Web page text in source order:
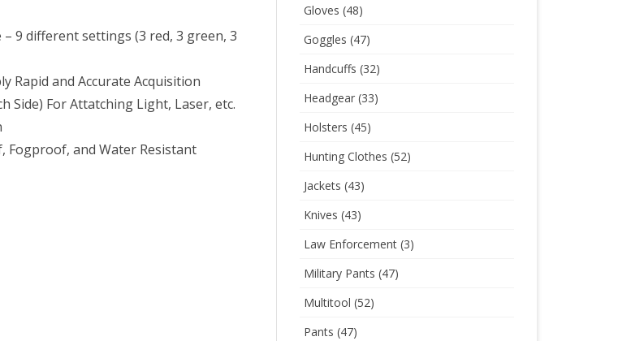
– 9 different settings (3 red, 3 green, 3
Rapid and Accurate Acquisition
Side) For Attatching Light, Laser, etc.
Fogproof, and Water Resistant
Gloves (48)
Goggles (47)
Handcuffs (32)
Headgear(33)
Holsters (45)
Hunting Clothes (52)
Jackets (43)
Knives (43)
Law Enforcement(3)
Military Pants (47)
Multitool (52)
Pants (47)